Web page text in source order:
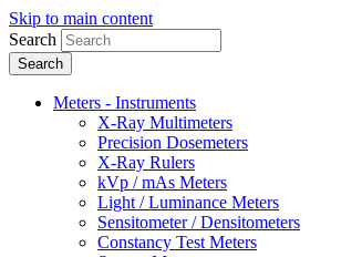
Skip to main content
Search
Meters - Instruments
X-Ray Multimeters
Precision Dosemeters
X-Ray Rulers
kVp / mAs Meters
Light / Luminance Meters
Sensitometer / Densitometers
Constancy Test Meters